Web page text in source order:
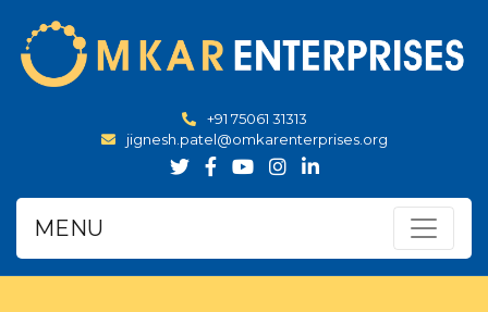
+91 75061 31313
jignesh.patel@omkarenterprises.org
MENU